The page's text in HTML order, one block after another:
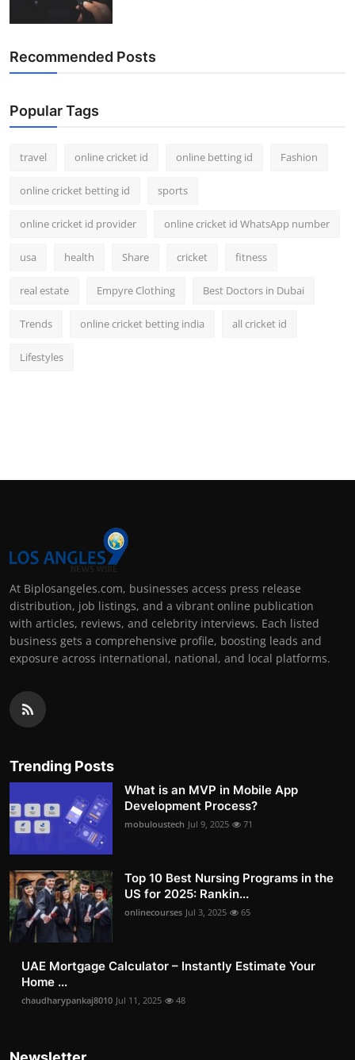
Recommended Posts
Popular Tags
travel online cricket id online betting id Fashion
online cricket betting id sports
online cricket id provider online cricket id WhatsApp number
usa health Share cricket fitness
real estate Empyre Clothing Best Doctors in Dubai
Trends online cricket betting india all cricket id
Lifestyles
At Biplosangeles.com, businesses access press release
distribution, job listings, and a vibrant online publication
with articles, reviews, and celebrity interviews. Each listed
business gets a comprehensive profile, boosting leads and
exposure across international, national, and local platforms.
Trending Posts
What is an MVP in Mobile App
Development Process?
mobuloustech Jul 9, 2025 71
Top 10 Best Nursing Programs in the
US for 2025: Rankin...
onlinecourses Jul 3, 2025 65
UAE Mortgage Calculator – Instantly Estimate Your
Home ...
chaudharypankaj8010 Jul 11, 2025 48